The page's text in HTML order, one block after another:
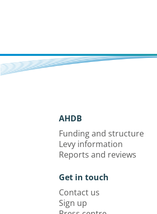
AHDB
Funding and structure
Levy information
Reports and reviews
Get in touch
Contact us
Sign up